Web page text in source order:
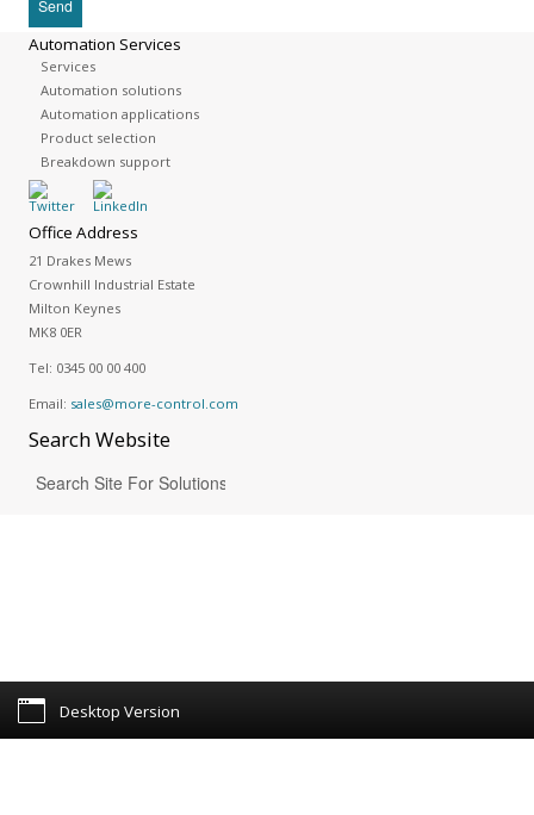
Automation Services
Services
Automation solutions
Automation applications
Product selection
Breakdown support
Office Address
21 Drakes Mews
Crownhill Industrial Estate
Milton Keynes
MK8 0ER
Tel: 0345 00 00 400
Email: sales@more-control.com
SearchWebsite
Desktop Version